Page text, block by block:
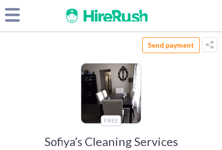
Send payment
FREE
Sofiya’s Cleaning Services